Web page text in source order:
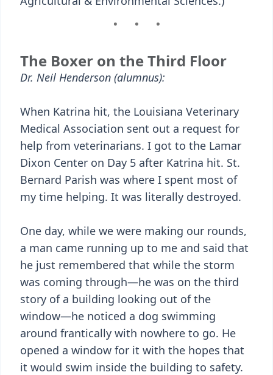
The Boxer on the Third Floor
Dr. Neil Henderson (alumnus):
When Katrina hit, the Louisiana Veterinary
Medical Association sent out a request for
help from veterinarians. I got to the Lamar
Dixon Center on Day 5 after Katrina hit. St.
Bernard Parish was where I spent most of
my time helping. It was literally destroyed.
One day, while we were making our rounds,
a man came running up to me and said that
he just remembered that while the storm
was coming through—he was on the third
story of a building looking out of the
window—he noticed a dog swimming
around frantically with nowhere to go. He
opened a window for it with the hopes that
it would swim inside the building to safety.